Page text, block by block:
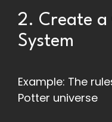
2. Create a
System
Example: The
Potter universe